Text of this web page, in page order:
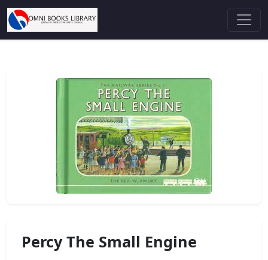
Percy The Small Engine